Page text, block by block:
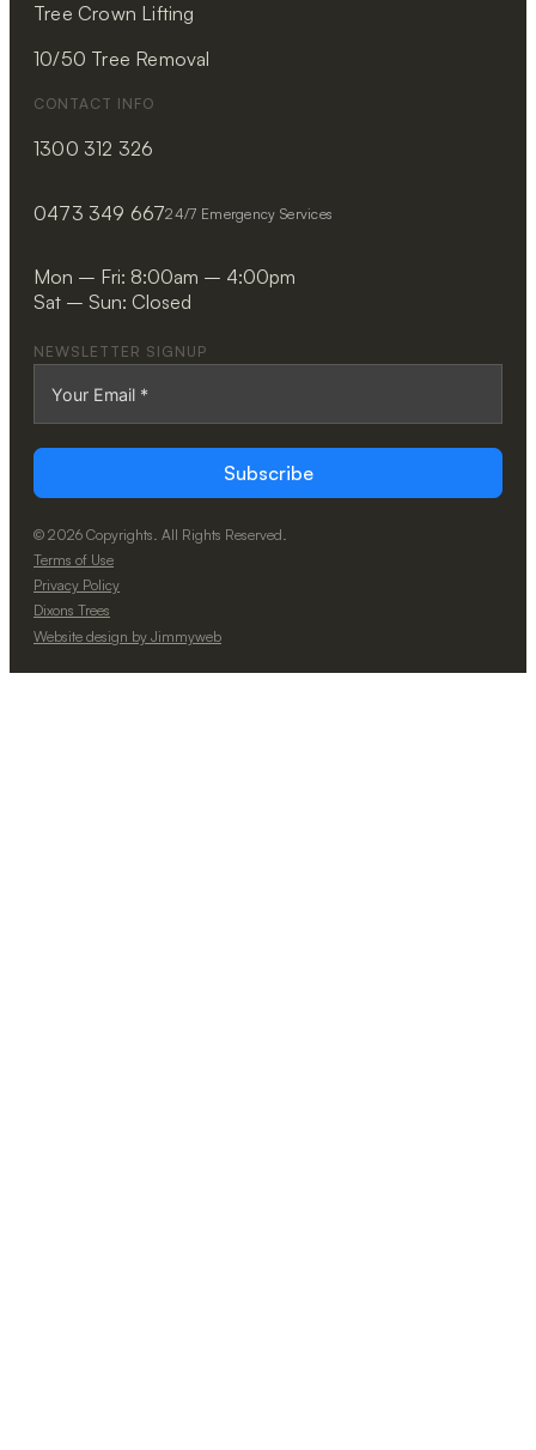
Tree Crown Lifting
10/50 Tree Removal
CONTACT INFO
1300 312 326
0473 349 66724/7 Emergency Services
Mon – Fri: 8:00am – 4:00pm
Sat – Sun: Closed
NEWSLETTER SIGNUP
Subscribe
© 2026 Copyrights. All Rights Reserved.
Terms of Use
Privacy Policy
Dixons Trees
Website design by Jimmyweb